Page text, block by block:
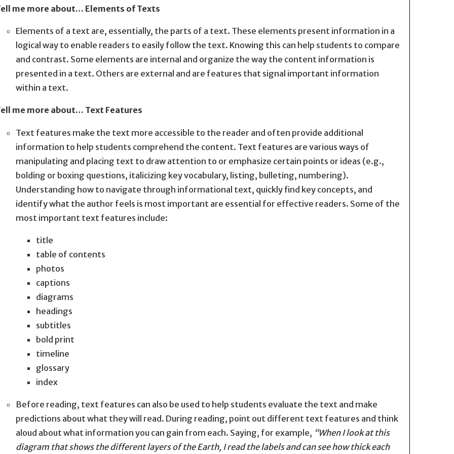
me more about… Elements of Texts
Elements of a text are, essentially, the parts of a text. These elements present information in a
logical way to enable readers to easily follow the text. Knowing this can help students to compare
and contrast. Some elements are internal and organize the way the content information is
presented in a text. Others are external and are features that signal important information
within a text.
me more about… Text Features
Text features make the text more accessible to the reader and often provide additional
information to help students comprehend the content. Text features are various ways of
manipulating and placing text to draw attention to or emphasize certain points or ideas (e.g.,
bolding or boxing questions, italicizing key vocabulary, listing, bulleting, numbering).
Understanding how to navigate through informational text, quickly find key concepts, and
identify what the author feels is most important are essential for effective readers. Some of the
most important text features include:
title
table of contents
photos
captions
diagrams
headings
subtitles
bold print
timeline
glossary
index
Before reading, text features can also be used to help students evaluate the text and make
predictions about what they will read. During reading, point out different text features and think
aloud about what information you can gain from each. Saying, for example, “When I look at this
diagram that shows the different layers of the Earth, I read the labels and can see how thick each